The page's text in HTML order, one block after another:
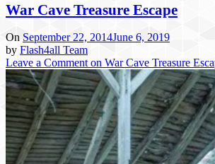
War Cave Treasure Escape
On September 22, 2014June 6, 2019
by Flash4all Team
Leave a Comment on War Cave Treasure